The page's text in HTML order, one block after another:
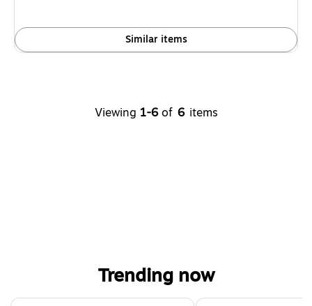
Similar items
Viewing 1-6 of 6 items
Trending now
Page 1 of 4